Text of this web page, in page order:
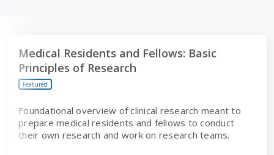
Medical Residents and Fellows: Basic
Principles of Research
Featured
Foundational overview of clinical research meant to
prepare medical residents and fellows to conduct
their own research and work on research teams.